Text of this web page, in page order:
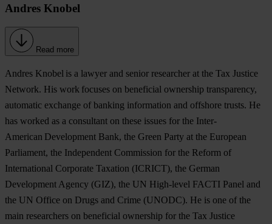
Andres Knobel
Read more
Andres Knobel is a lawyer and senior researcher at the Tax Justice
Network. His work focuses on beneficial ownership transparency,
automatic exchange of banking information and offshore trusts. He
has worked as a consultant on these issues for the Inter-
American Development Bank, the Green Party at the European
Parliament, the Independent Commission for the Reform of
International Corporate Taxation (ICRICT), the German
Development Agency (GIZ), the UN High-level FACTI Panel and
the UN Office on Drugs and Crime (UNODC). He is one of the
main researchers on beneficial ownership for the Tax Justice